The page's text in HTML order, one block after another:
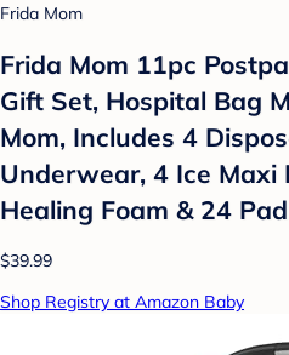
Frida Mom
Frida Mom 11pc
Gift Set, Hospital Bag
Mom, Includes 4
Underwear, 4 Ice Maxi
Healing Foam & 24
$39.99
Shop Registry at Amazon Baby